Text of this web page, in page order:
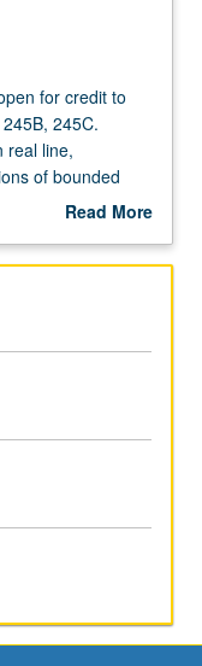
for credit to
245C.
real line,
of bounded
General
Fourier integrals.
Read More
Description